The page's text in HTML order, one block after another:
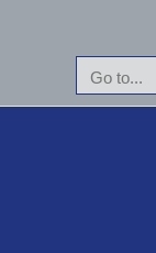
Go to...